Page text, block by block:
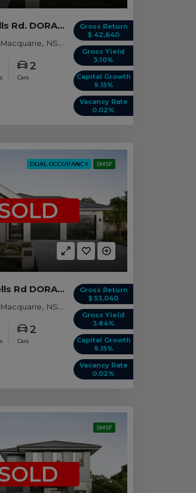
Gross Return
$ 42,640
Gross Yield
3.10%
Capital Growth
9.15%
Vacancy Rate
0.02%
255 95 Gradwells Rd. DORA CREEK, NSW 2264
Dora Creek, Lake Macquarie, NSW, 2264
2
Cars
DUAL OCCUPANCY SMSF
Gross Return
$ 53,040
Gross Yield
3.84%
Capital Growth
9.15%
Vacancy Rate
0.02%
264 95 Gradwells Rd DORA CREEK, NSW 2264
Dora Creek, Lake Macquarie, NSW, 2264
2
Cars
SMSF